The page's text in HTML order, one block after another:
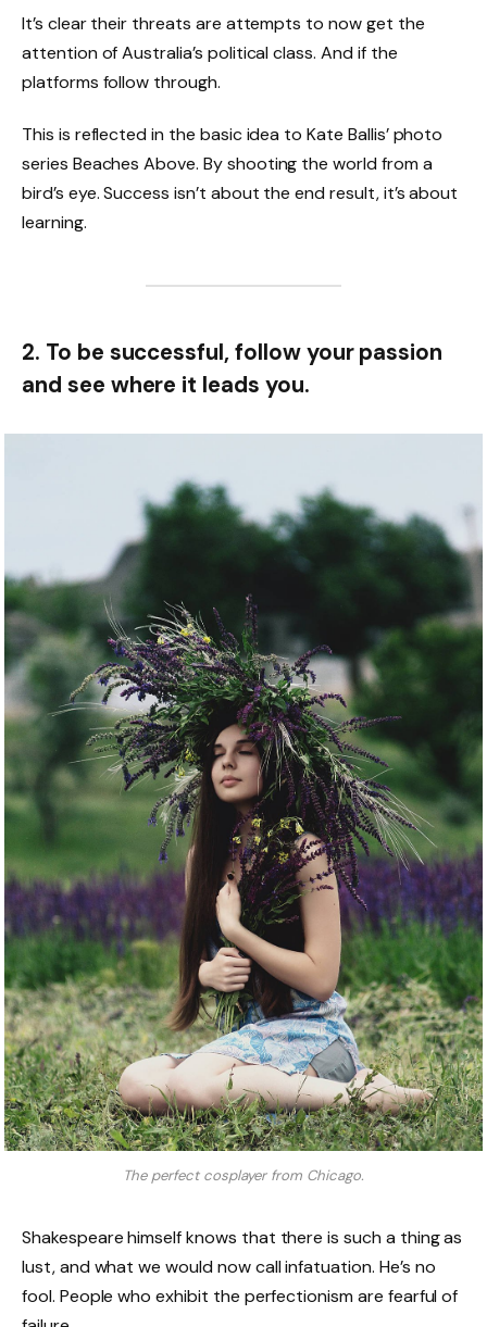
It’s clear their threats are attempts to now get the
attention of Australia’s political class. And if the
platforms follow through.
This is reflected in the basic idea to Kate Ballis’ photo
series Beaches Above. By shooting the world from a
bird’s eye. Success isn’t about the end result, it’s about
learning.
2. To be successful, follow your passion
and see where it leads you.
The perfect cosplayer from Chicago.
Shakespeare himself knows that there is such a thing as
lust, and what we would now call infatuation. He’s no
fool. People who exhibit the perfectionism are fearful of